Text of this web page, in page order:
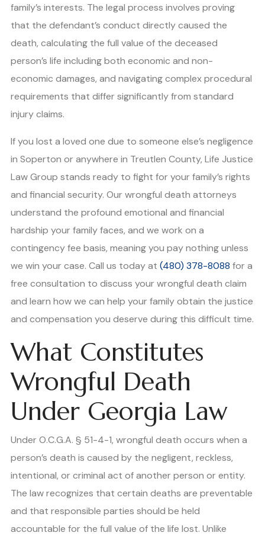
family’s interests. The legal process involves proving
that the defendant’s conduct directly caused the
death, calculating the full value of the deceased
person’s life including both economic and non-
economic damages, and navigating complex procedural
requirements that differ significantly from standard
injury claims.
If you lost a loved one due to someone else’s negligence
in Soperton or anywhere in Treutlen County, Life Justice
Law Group stands ready to fight for your family’s rights
and financial security. Our wrongful death attorneys
understand the profound emotional and financial
hardship your family faces, and we work on a
contingency fee basis, meaning you pay nothing unless
we win your case. Call us today at (480) 378-8088 for a
free consultation to discuss your wrongful death claim
and learn how we can help your family obtain the justice
and compensation you deserve during this difficult time.
What Constitutes
Wrongful Death
Under Georgia Law
Under O.C.G.A. § 51-4-1, wrongful death occurs when a
person’s death is caused by the negligent, reckless,
intentional, or criminal act of another person or entity.
The law recognizes that certain deaths are preventable
and that responsible parties should be held
accountable for the full value of the life lost. Unlike